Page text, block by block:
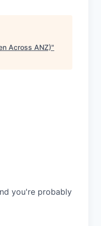
Across ANZ)"
you're probably